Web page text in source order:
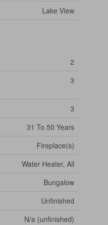
Lake View
2
3
3
31 To 50 Years
Fireplace(s)
Water Heater, All
Bungalow
Unfinished
N/a (unfinished)